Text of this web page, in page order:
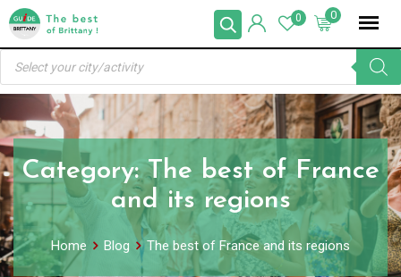
Skip
content
0
0
Products
search
Category:The best of France
and its regions
Home Blog The best of France and its regions